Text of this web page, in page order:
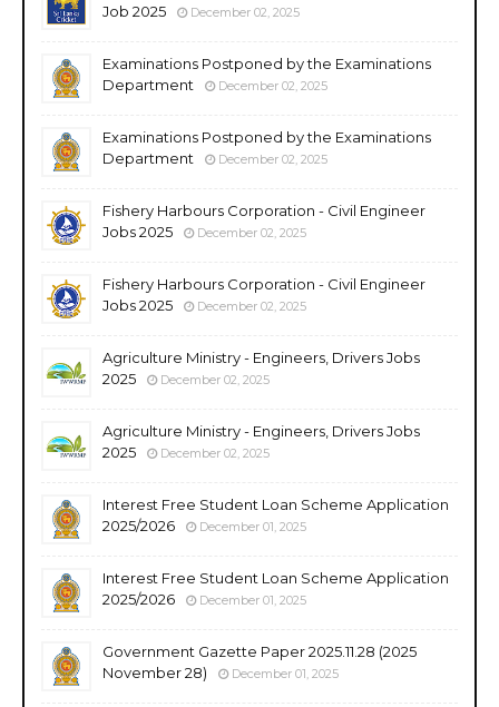
Job 2025
December 02, 2025
Examinations Postponed by the Examinations
Department
December 02, 2025
Examinations Postponed by the Examinations
Department
December 02, 2025
Fishery Harbours Corporation - Civil Engineer
Jobs 2025
December 02, 2025
Fishery Harbours Corporation - Civil Engineer
Jobs 2025
December 02, 2025
Agriculture Ministry - Engineers, Drivers Jobs
2025
December 02, 2025
Agriculture Ministry - Engineers, Drivers Jobs
2025
December 02, 2025
Interest Free Student Loan Scheme Application
2025/2026
December 01, 2025
Interest Free Student Loan Scheme Application
2025/2026
December 01, 2025
Government Gazette Paper 2025.11.28 (2025
November 28)
December 01, 2025